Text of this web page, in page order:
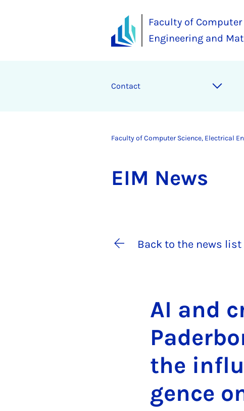
Faculty of
Engineering and
Contact
Faculty of Computer Science, Electrical
EIM News
Back to the news list
AI and
the
gence